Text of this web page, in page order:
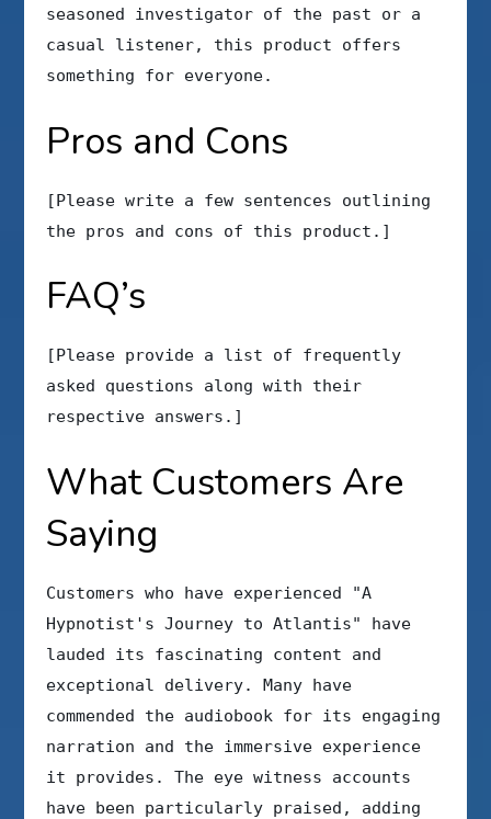
seasoned investigator of the past or a
casual listener, this product offers
something for everyone.
Pros and Cons
[Please write a few sentences outlining
the pros and cons of this product.]
FAQ’s
[Please provide a list of frequently
asked questions along with their
respective answers.]
What Customers Are
Saying
Customers who have experienced "A
Hypnotist's Journey to Atlantis" have
lauded its fascinating content and
exceptional delivery. Many have
commended the audiobook for its engaging
narration and the immersive experience
it provides. The eye witness accounts
have been particularly praised, adding